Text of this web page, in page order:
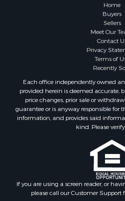
Properties for sale in Greene
Properties for sale in Prince
Properties for sale in Amherst
Properties for sale in Louisa
Properties for sale in
Properties for sale in
Properties for sale in
Properties for sale in Suffolk
Properties for sale in Wythe
Properties for sale in
Properties for sale in
Properties for sale in Granville
Properties for sale in Nelson
Properties for sale in
Properties for sale in
Home
Buyers
Sellers
Meet Our
Contact
Privacy
Terms of
Recently
Each office independently owned
provided herein is deemed accurate,
price changes, prior sale or
guarantee or is anyway responsible for
information, and provides said
kind. Please
If you are using a screen reader, or
please call our Customer Support